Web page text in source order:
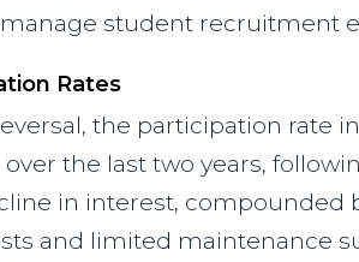
student recruitment
Rates
the participation rate
the last two years,
in interest, compounded
and limited maintenance